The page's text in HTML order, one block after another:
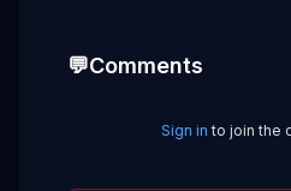
💬Comments
Sign in to join the